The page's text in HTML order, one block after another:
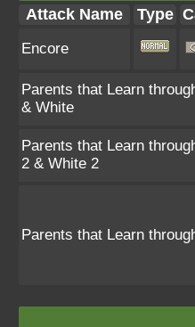
Attack Name Type
Encore
Parents that Learn
& White
Parents that Learn
2 & White 2
Parents that Learn